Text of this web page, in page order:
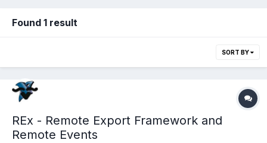
Found 1 result
SORT BY
REx - Remote Export Framework and
Remote Events